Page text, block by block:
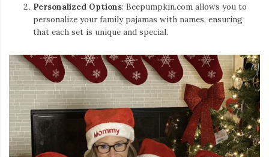
Personalized Options: Beepumpkin.com allows you to
personalize your family pajamas with names, ensuring
that each set is unique and special.